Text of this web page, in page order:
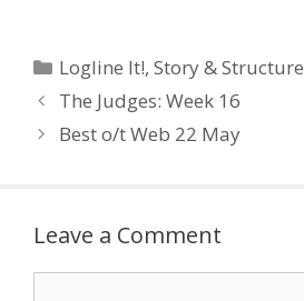
Categories
Logline It!,Story & Structure
The Judges: Week 16
Best o/t Web 22 May
Leave a Comment